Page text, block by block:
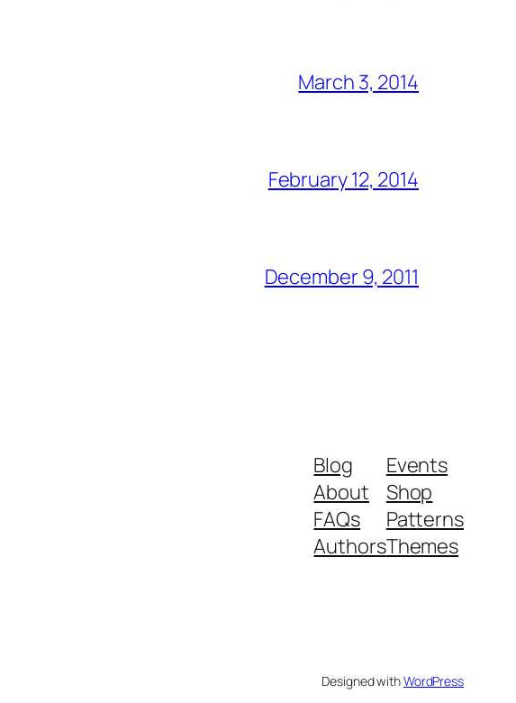
March 3, 2014
February 12, 2014
December 9, 2011
Blog
About
FAQs
Authors
Events
Shop
Patterns
Themes
Designed withWordPress